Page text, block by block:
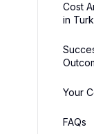
Cost
in
Your
FAQs